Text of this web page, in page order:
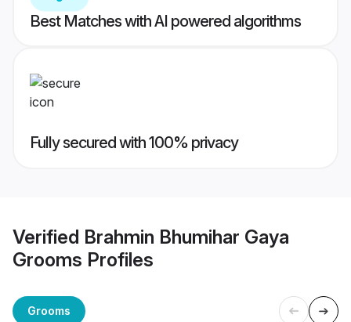
Best Matches with AI powered algorithms
Fully secured with 100% privacy
Verified Brahmin Bhumihar Gaya
Grooms Profiles
Grooms